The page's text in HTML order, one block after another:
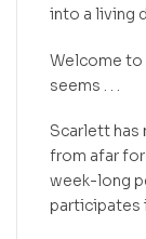
into a living
Welcome to
seems . . .
Scarlett has
from afar
week-long
participates